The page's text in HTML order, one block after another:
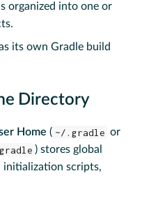
organized into one or
its own Gradle build
Directory
Home ( ~/.gradle or
) stores global
scripts,